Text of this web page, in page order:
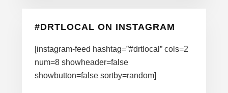
#DRTLOCAL ON INSTAGRAM
[instagram-feed hashtag=”#drtlocal” cols=2
num=8 showheader=false
showbutton=false sortby=random]